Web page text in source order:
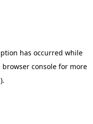
has occurred while
browser consolefor more